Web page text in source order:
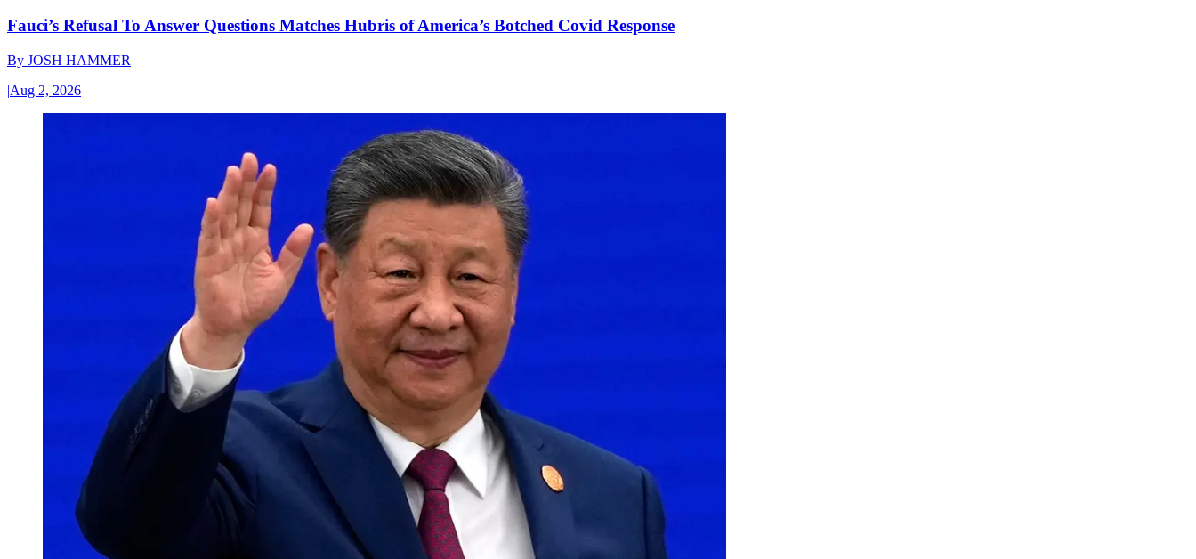
Fauci’s Refusal To Answer Questions Matches Hubris of America’s Botched Covid Response
By JOSH HAMMER
|Aug 2, 2026